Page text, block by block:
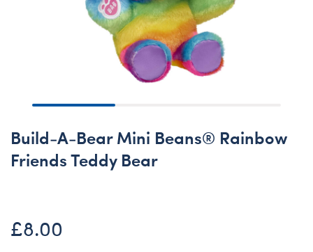
Build-A-Bear Mini Beans® Rainbow
Friends Teddy Bear
£8.00